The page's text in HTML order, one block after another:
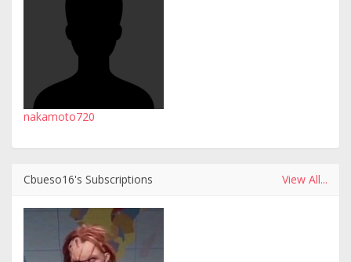
nakamoto720
Cbueso16's Subscriptions View All...